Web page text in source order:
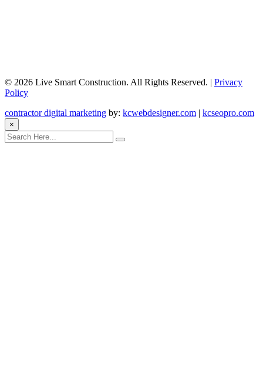
© 2026 Live Smart Construction. All Rights Reserved. | Privacy
Policy
contractor digital marketing by: kcwebdesigner.com | kcseopro.com
×